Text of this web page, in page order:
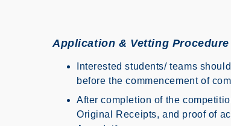
Application & Vetting Procedure
Interested students/ teams
before the commencement of
After completion of the
Original Receipts, and proof of